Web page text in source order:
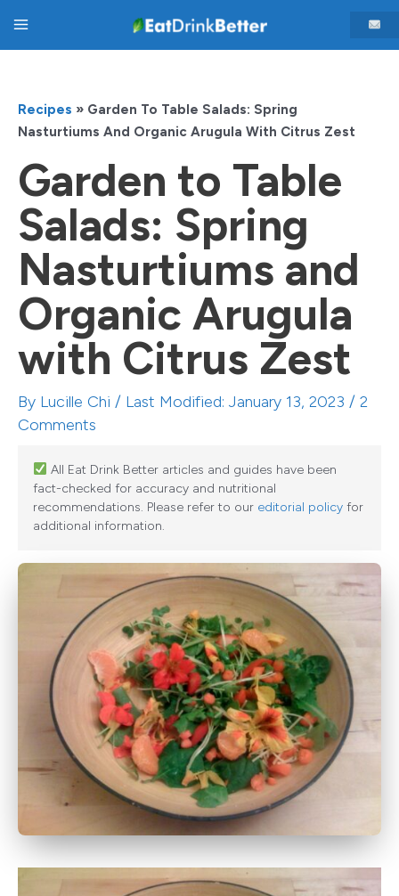
Main
Recipes » Garden To Table Salads: Spring
Nasturtiums And Organic Arugula With Citrus Zest
Garden to Table
Salads: Spring
Nasturtiums and
Organic Arugula
with Citrus Zest
By Lucille Chi / Last Modified: January 13, 2023 / 2
Comments
All Eat Drink Better articles and guides have been
fact-checked for accuracy and nutritional
recommendations. Please refer to our editorial policy for
additional information.